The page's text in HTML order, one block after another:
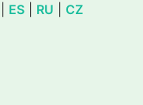
ES RU CZ